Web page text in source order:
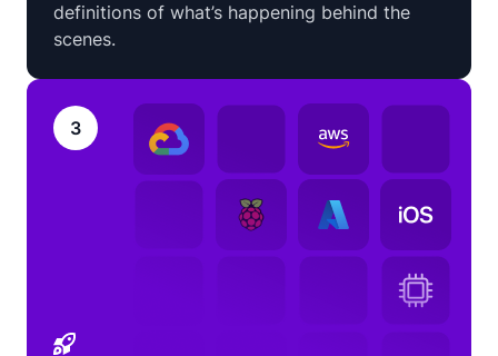
definitions of what’s happening behind the
scenes.
3